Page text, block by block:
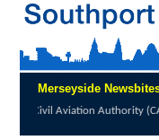
Merseyside
Authority (CAA) have